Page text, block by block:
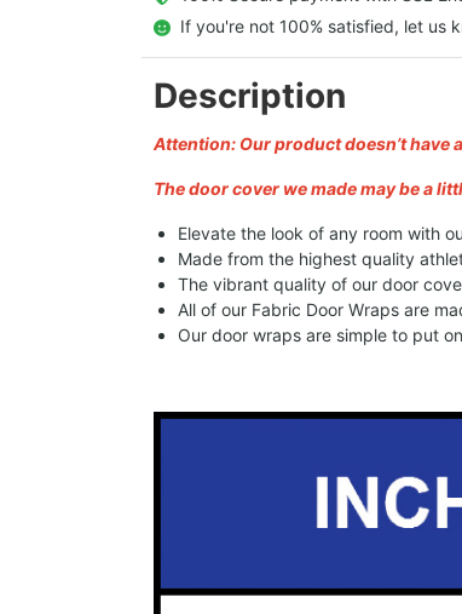
If you're not 100% satisfied, let us
Description
Attention: Our product doesn’t have
The door cover we made may be a
Elevate the look of any room with
Made from the highest quality
The vibrant quality of our door
All of our Fabric Door Wraps are
Our door wraps are simple to put